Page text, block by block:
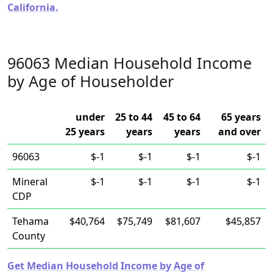
California.
96063 Median Household Income
by Age of Householder
under
25 years
25 to 44
years
45 to 64
years
65 years
and over
96063
$-1 $-1 $-1
$-1
Mineral
CDP
$-1 $-1 $-1 $-1
Tehama
County
$40,764 $75,749 $81,607 $45,857
Get Median Household Income by Age of